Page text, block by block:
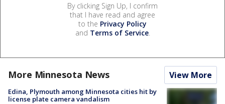
By clicking Sign Up, I confirm
that I have read and agree
to the Privacy Policy
and Terms of Service.
More Minnesota News View More
Edina, Plymouth among Minnesota cities hit by
license plate camera vandalism